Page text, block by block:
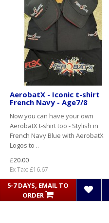
AerobatX - Iconic t-shirt
French Navy - Age7/8
Now you can have your own
AerobatX t-shirt too - Stylish in
French Navy Blue with AerobatX
Logos to ..
£20.00
Ex Tax: £16.67
5-7 DAYS, EMAIL TO
ORDER